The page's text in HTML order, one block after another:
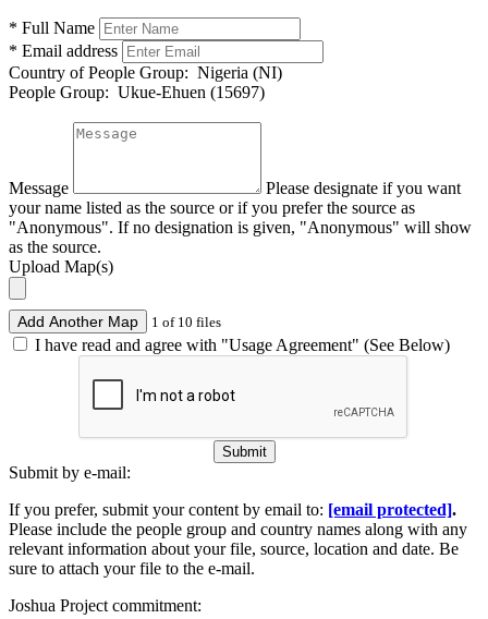
* Full Name
* Email address
Country of People Group: Nigeria (NI)
People Group: Ukue-Ehuen (15697)
Message
Please designate if you want
your name listed as the source or if you prefer the source as
"Anonymous". If no designation is given, "Anonymous" will show
as the source.
Upload Map(s)
Add Another Map 1 of 10 files
I have read and agree with "Usage Agreement" (See Below)
Submit
Submit by e-mail:
If you prefer, submit your content by email to: [email protected].
Please include the people group and country names along with any
relevant information about your file, source, location and date. Be
sure to attach your file to the e-mail.
Joshua Project commitment: